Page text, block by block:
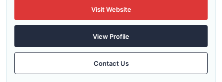
Visit Website
View Profile
Contact Us